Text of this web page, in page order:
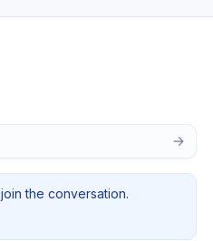
the conversation.